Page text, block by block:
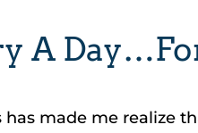
A
made me realize